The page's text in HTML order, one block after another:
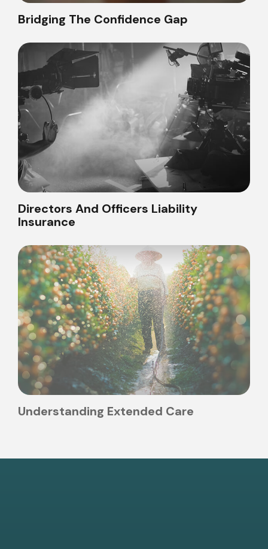
Bridging The Confidence Gap
Directors And Officers Liability
Insurance
Understanding Extended Care